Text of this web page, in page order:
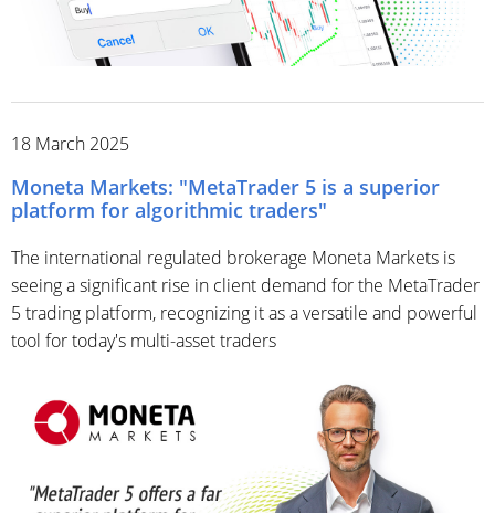
18 March 2025
Moneta Markets: "MetaTrader 5 is a superior
platform for algorithmic traders"
The international regulated brokerage Moneta Markets is
seeing a significant rise in client demand for the MetaTrader
5 trading platform, recognizing it as a versatile and powerful
tool for today's multi-asset traders